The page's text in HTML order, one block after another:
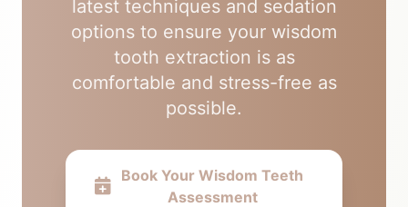
latest techniques and sedation
options to ensure your wisdom
tooth extraction is as
comfortable and stress-free as
possible.
Book Your Wisdom Teeth
Assessment